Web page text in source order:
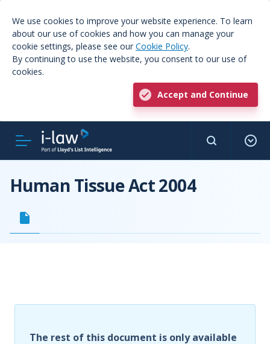
We use cookies to improve your website experience. To learn
about our use of cookies and how you can manage your
cookie settings, please see our Cookie Policy.
By continuing to use the website, you consent to our use of
cookies.
Accept and Continue
Human Tissue Act 2004
The rest of this document is only available